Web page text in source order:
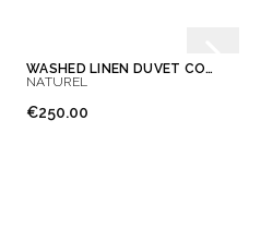
WASHED LINEN DUVET COVER
NATUREL
€250.00